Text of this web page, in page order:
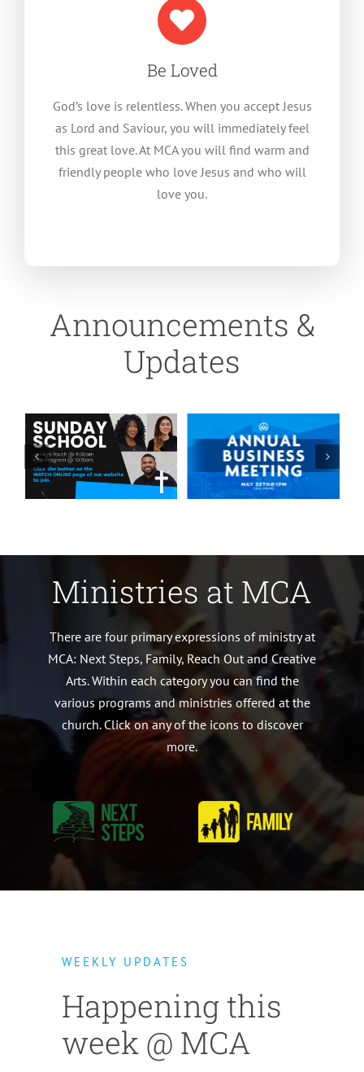
Be Loved
God’s love is relentless. When you accept Jesus
as Lord and Saviour, you will immediately feel
this great love. At MCA you will find warm and
friendly people who love Jesus and who will
love you.
Announcements &
Updates
Ministries at MCA
There are four primary expressions of ministry at
MCA: Next Steps, Family, Reach Out and Creative
Arts. Within each category you can find the
various programs and ministries offered at the
church. Click on any of the icons to discover
more.
WEEKLY UPDATES
Happening this
week @ MCA